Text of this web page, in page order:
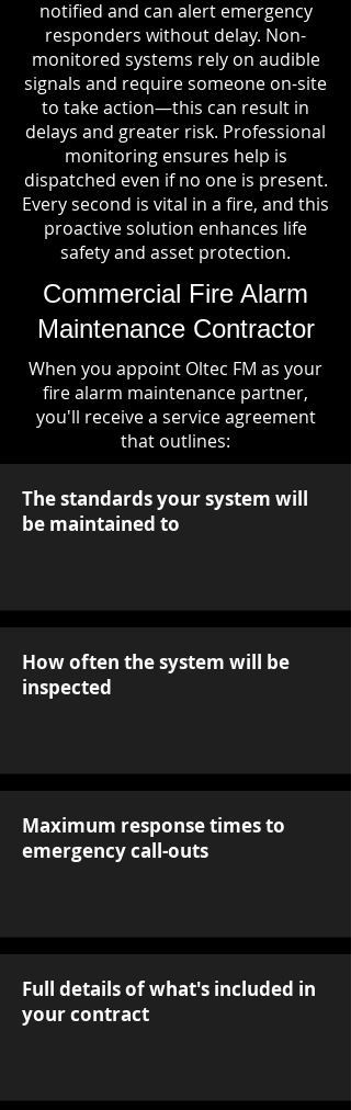
notified and can alert emergency
responders without delay. Non-
monitored systems rely on audible
signals and require someone on-site
to take action—this can result in
delays and greater risk. Professional
monitoring ensures help is
dispatched even if no one is present.
Every second is vital in a fire, and this
proactive solution enhances life
safety and asset protection.
Commercial Fire Alarm
Maintenance Contractor
When you appoint Oltec FM as your
fire alarm maintenance partner,
you'll receive a service agreement
that outlines:
The standards your system will
be maintained to
How often the system will be
inspected
Maximum response times to
emergency call-outs
Full details of what's included in
your contract